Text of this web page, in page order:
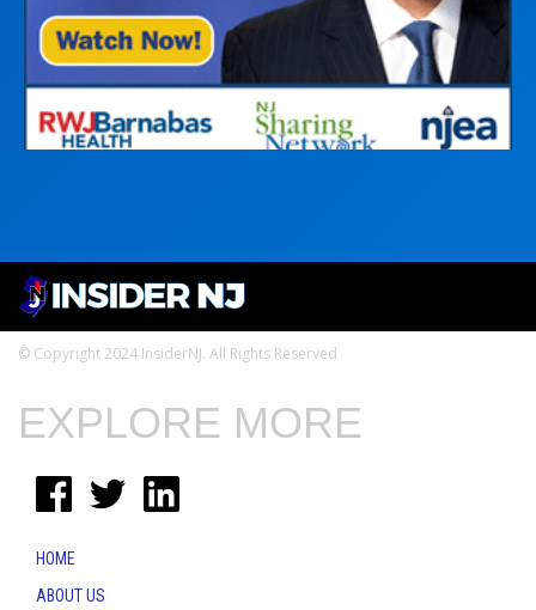
© Copyright 2024 InsiderNJ. All Rights Reserved
EXPLORE MORE
HOME
ABOUT US